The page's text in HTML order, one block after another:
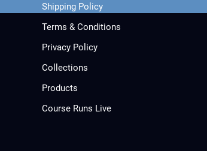
Shipping Policy
Terms & Conditions
Privacy Policy
Collections
Products
Course Runs Live